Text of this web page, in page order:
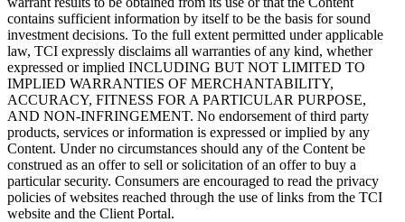
contains sufficient information by itself to be the basis for sound
investment decisions. To the full extent permitted under applicable
law, TCI expressly disclaims all warranties of any kind, whether
expressed or implied INCLUDING BUT NOT LIMITED TO
IMPLIED WARRANTIES OF MERCHANTABILITY,
ACCURACY, FITNESS FOR A PARTICULAR PURPOSE,
AND NON-INFRINGEMENT. No endorsement of third party
products, services or information is expressed or implied by any
Content. Under no circumstances should any of the Content be
construed as an offer to sell or solicitation of an offer to buy a
particular security. Consumers are encouraged to read the privacy
policies of websites reached through the use of links from the TCI
website and the Client Portal.